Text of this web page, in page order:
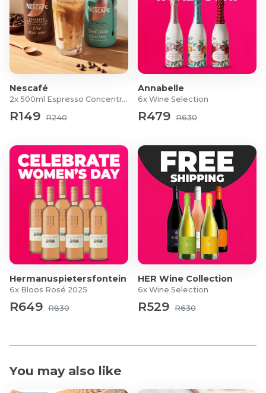
Alcohol by Volume: 43%
Nescafé
2x 500ml Espresso Concentrates
R149 R240
Annabelle
6x Wine Selection
R479 R630
Hermanuspietersfontein
6x Bloos Rosé 2025
R649 R830
HER Wine Collection
6x Wine Selection
R529 R630
You may also like